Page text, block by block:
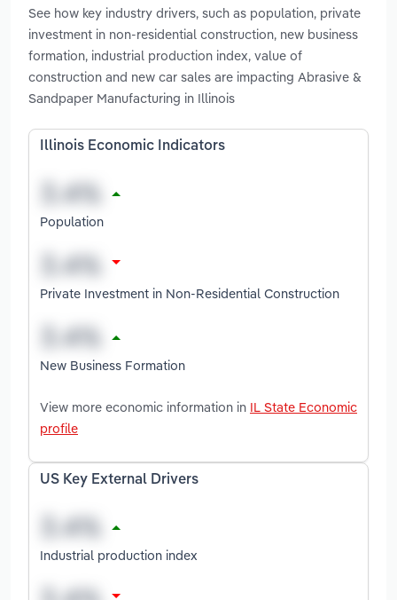
See how key industry drivers, such as population, private
investment in non-residential construction, new business
formation, industrial production index, value of
construction and new car sales are impacting Abrasive &
Sandpaper Manufacturing in Illinois
Illinois Economic Indicators
Population
Private Investment in Non-Residential Construction
New Business Formation
View more economic information in IL State Economic
profile
US Key External Drivers
Industrial production index